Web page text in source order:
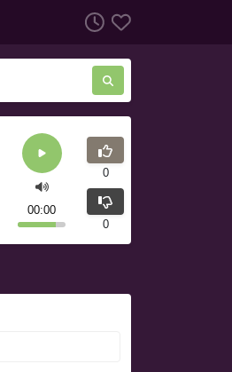
00:00
0
0